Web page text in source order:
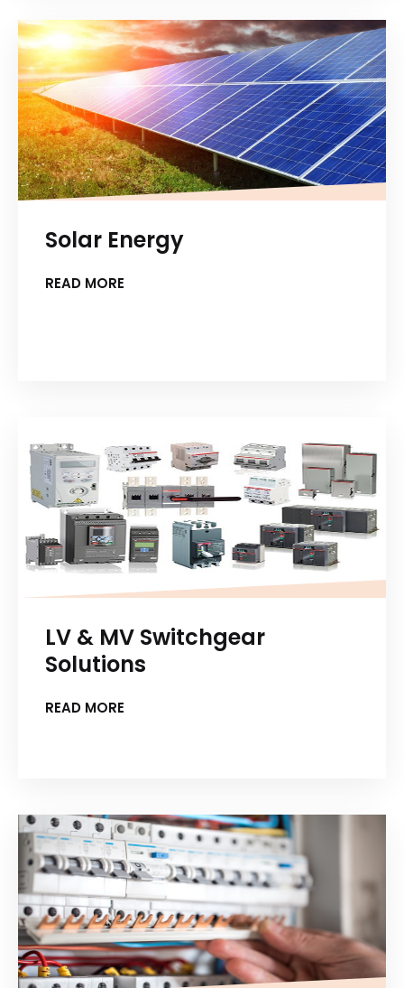
Solar Energy
READ MORE
LV & MV Switchgear
Solutions
READ MORE